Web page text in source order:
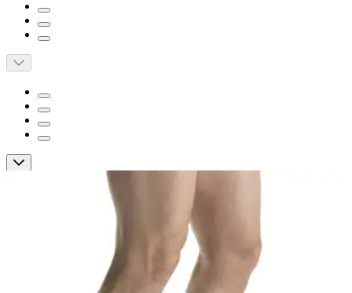
Short Description
Dri-release yarns feel like cotton and help keep feet dry and
Wide comfort knee band
Provides all-day wearing comfort